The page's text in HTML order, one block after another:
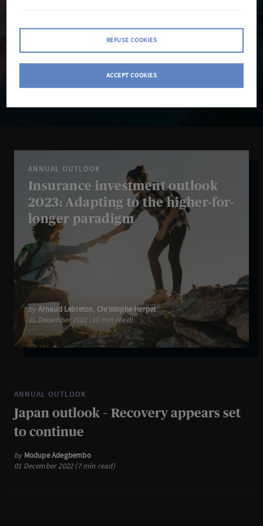
Search
ANNUAL OUTLOOK
Insurance investment outlook
2023: Adapting to the higher-for-
longer paradigm
byArnaud Lebreton, Christophe Herpet
01 December 2022 (10 min read)
ANNUAL OUTLOOK
Japan outlook – Recovery appears set
to continue
by Modupe Adegbembo
01 December 2022 (7 min read)
REFUSE COOKIES
ACCEPT COOKIES